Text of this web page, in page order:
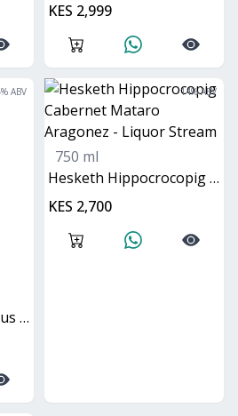
KES 2,999
% ABV 14% ABV
750 ml
Hesketh Hippocrocopig Cabernet Mataro Aragonez
KES 2,700